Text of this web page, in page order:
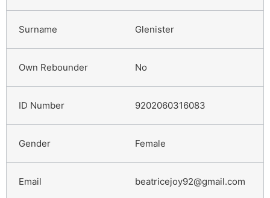
Glenister
No
9202060316083
Female
beatricejoy92@gmail.com